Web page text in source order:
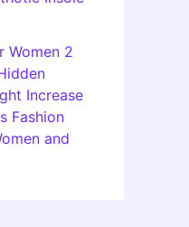
Women 2
Increase
Fashion
and